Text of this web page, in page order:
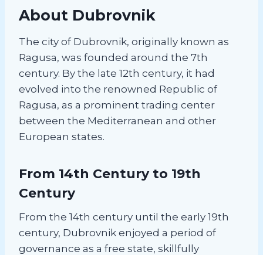
About Dubrovnik
The city of Dubrovnik, originally known as
Ragusa, was founded around the 7th
century. By the late 12th century, it had
evolved into the renowned Republic of
Ragusa, as a prominent trading center
between the Mediterranean and other
European states.
From 14th Century to 19th
Century
From the 14th century until the early 19th
century, Dubrovnik enjoyed a period of
governance as a free state, skillfully